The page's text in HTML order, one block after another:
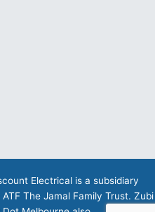
Electrical is a subsidiary
The Jamal Family Trust. Zubi